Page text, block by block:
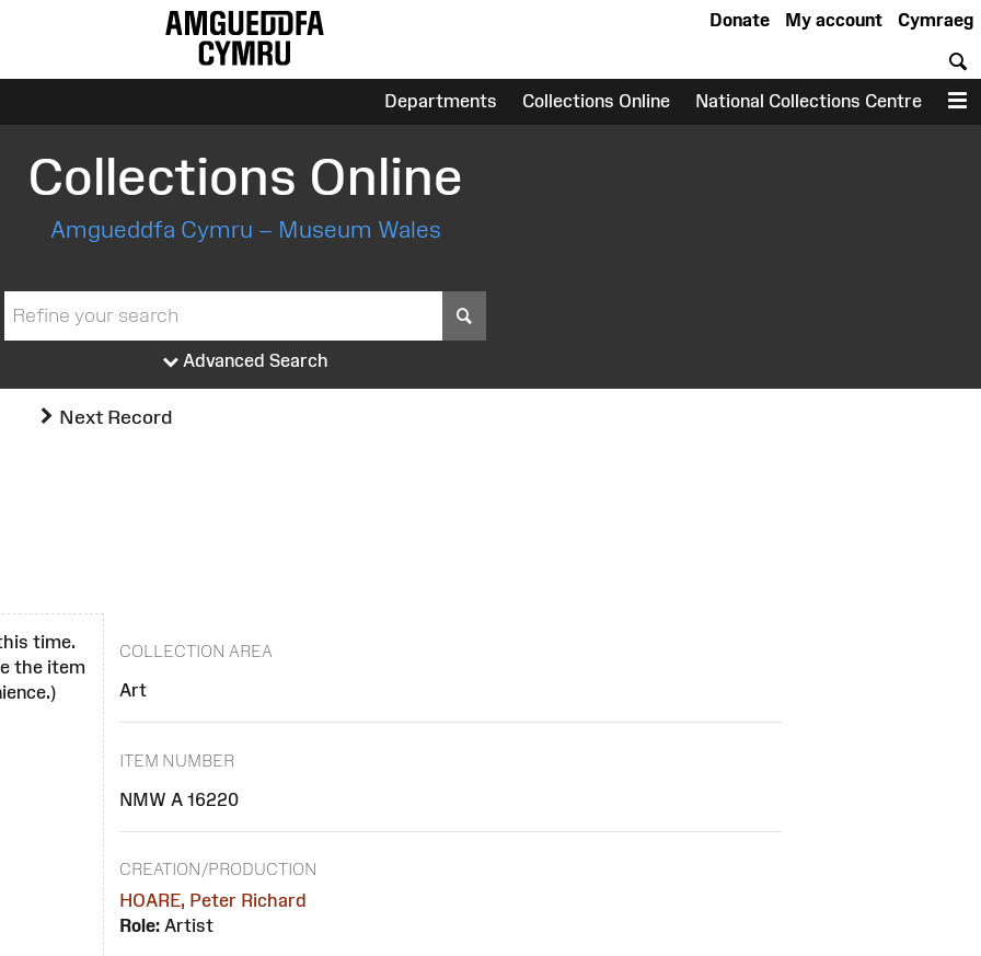
Cymraeg
My account
Donate
Departments Collections Online National Collections Centre
Collections Online
Amgueddfa Cymru – Museum Wales
Advanced Search
Next Record
time.
the item
COLLECTION AREA
Art
ITEM NUMBER
NMW A 16220
CREATION/PRODUCTION
HOARE, Peter Richard
Role: Artist